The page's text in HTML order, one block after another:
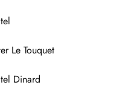
Le Touquet
Dinard